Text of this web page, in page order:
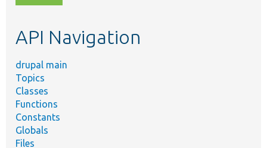
topic,
API Navigation
drupal main
Topics
Classes
Functions
Constants
Globals
Files